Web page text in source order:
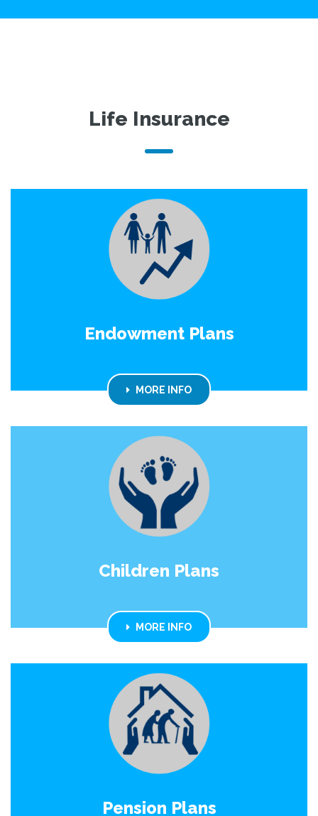
Life Insurance
Endowment Plans
MORE INFO
Children Plans
MORE INFO
Pension Plans